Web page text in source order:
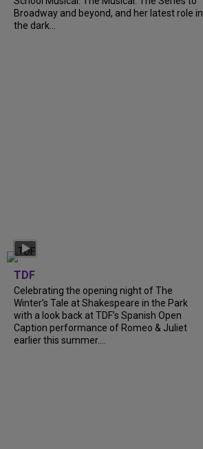
Broadway and beyond, and her latest role in
the dark...
TDF
Celebrating the opening night of The
Winter’s Tale at Shakespeare in the Park
with a look back at TDF’s Spanish Open
Caption performance of Romeo & Juliet
earlier this summer....